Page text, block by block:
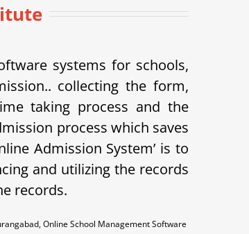
systems for schools,
collecting the form,
taking process and the
process which saves
Admission System’ is to
and utilizing the records
records.
Online School Management Software